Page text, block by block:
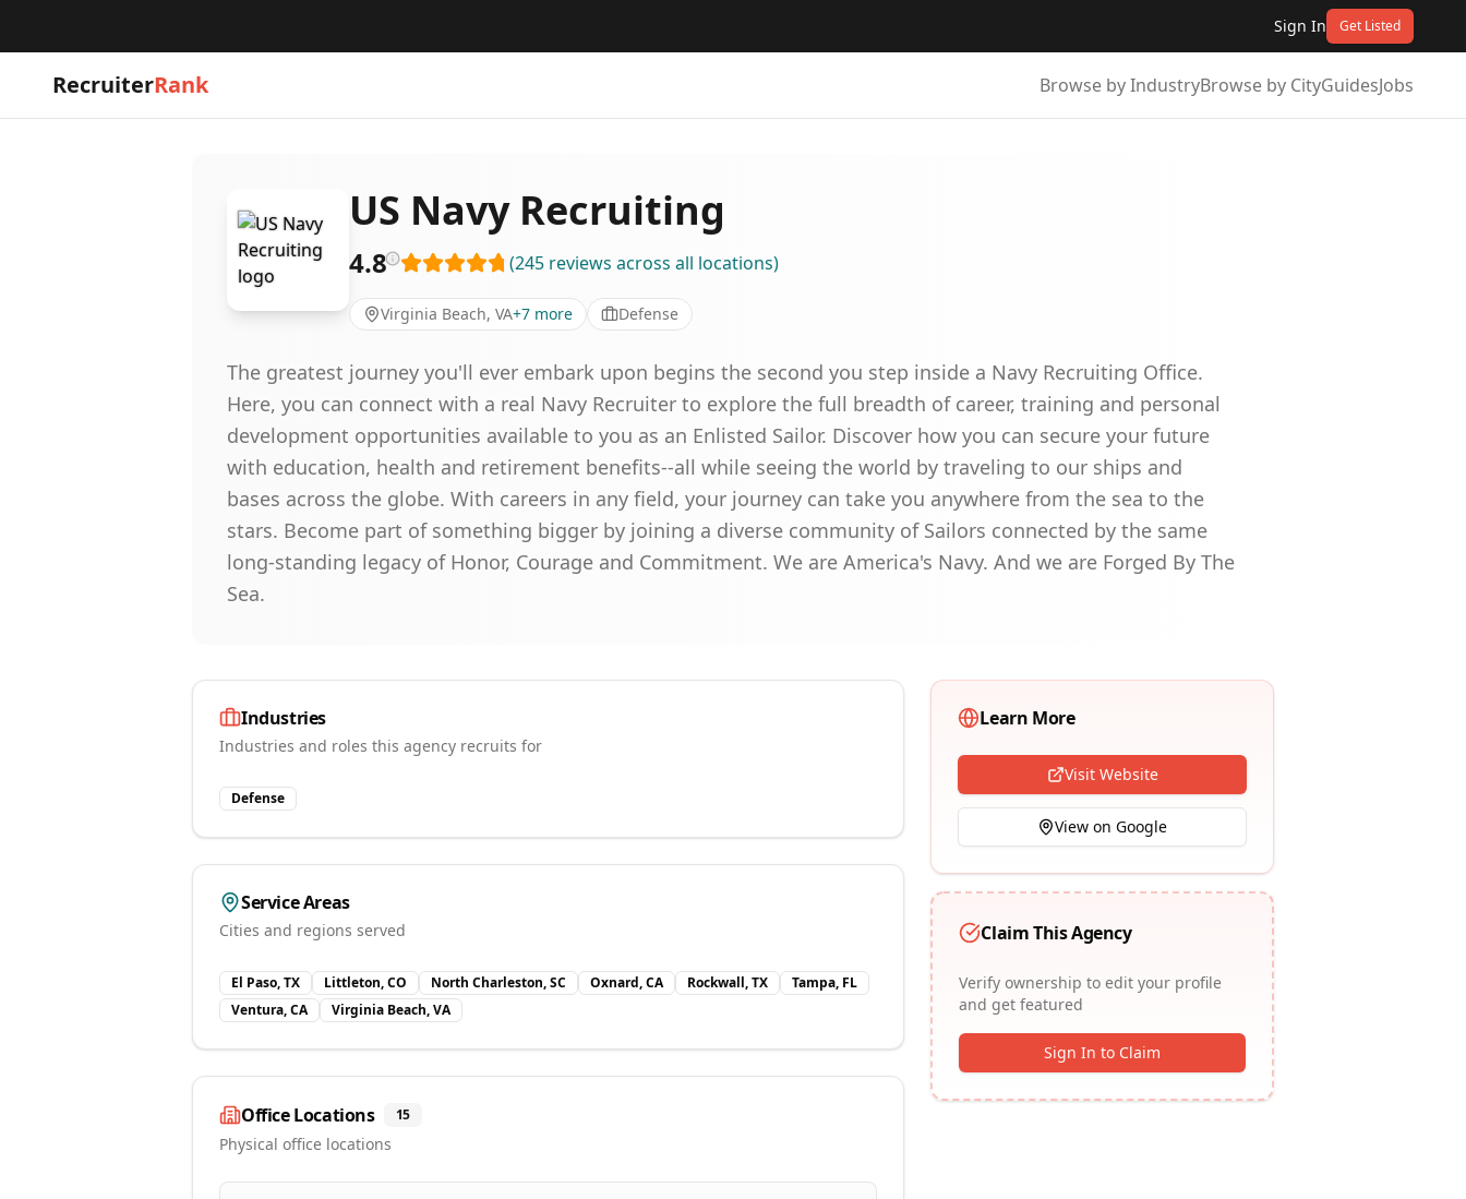
Sign In Get Listed
RecruiterRank Browse by IndustryBrowse by CityGuidesJobs
US Navy Recruiting
4.8 (245 reviews across all locations)
Virginia Beach, VA+7 more Defense
The greatest journey you'll ever embark upon begins the second you step inside a Navy Recruiting Office.
Here, you can connect with a real Navy Recruiter to explore the full breadth of career, training and personal
development opportunities available to you as an Enlisted Sailor. Discover how you can secure your future
with education, health and retirement benefits--all while seeing the world by traveling to our ships and
bases across the globe. With careers in any field, your journey can take you anywhere from the sea to the
stars. Become part of something bigger by joining a diverse community of Sailors connected by the same
long-standing legacy of Honor, Courage and Commitment. We are America's Navy. And we are Forged By The
Sea.
Industries
Industries and roles this agency recruits for
Defense
Service Areas
Cities and regions served
El Paso, TX Littleton, CO North Charleston, SC Oxnard, CA Rockwall, TX
Tampa, FL
Ventura, CA
Virginia Beach, VA
Office Locations 15
Physical office locations
Learn More
Visit Website
View on Google
Claim This Agency
Verify ownership to edit your profile
and get featured
Sign In to Claim